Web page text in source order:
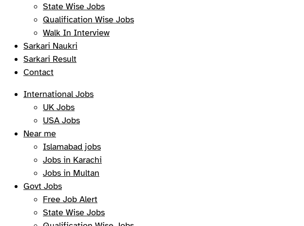
State Wise Jobs
Qualification Wise Jobs
Walk In Interview
Sarkari Naukri
Sarkari Result
Contact
International Jobs
UK Jobs
USA Jobs
Near me
Islamabad jobs
Jobs in Karachi
Jobs in Multan
Govt Jobs
Free Job Alert
State Wise Jobs